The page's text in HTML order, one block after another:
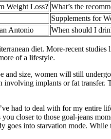
Weight Loss? What’s the
Supplements for
Antonio
When should I
diet. More-recent
of a lifestyle.
and size, women will still
involving implants or fat
had to deal with for my entire
closer to those goal-jeans
into starvation mode.